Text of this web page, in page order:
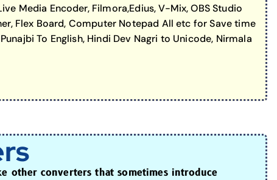
Media Encoder, Filmora,Edius, V-Mix, OBS Studio
Flex Board, Computer Notepad All etc for Save time
To English, Hindi Dev Nagri to Unicode, Nirmala
other converters that sometimes introduce